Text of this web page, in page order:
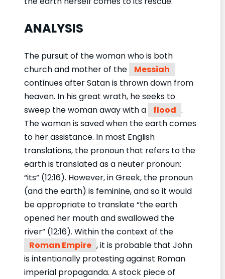
ANALYSIS
The pursuit of the woman who is both
church and mother of the
Messiah
continues after Satan is thrown down from
heaven. In his great wrath, he seeks to
sweep the woman away with a
flood .
The woman is saved when the earth comes
to her assistance. In most English
translations, the pronoun that refers to the
earth is translated as a neuter pronoun:
“its” (12:16). However, in Greek, the pronoun
(and the earth) is feminine, and so it would
be appropriate to translate “the earth
opened her mouth and swallowed the
river” (12:16). Within the context of the
Roman Empire , it is probable that John
is intentionally protesting against Roman
imperial propaganda. A stock piece of